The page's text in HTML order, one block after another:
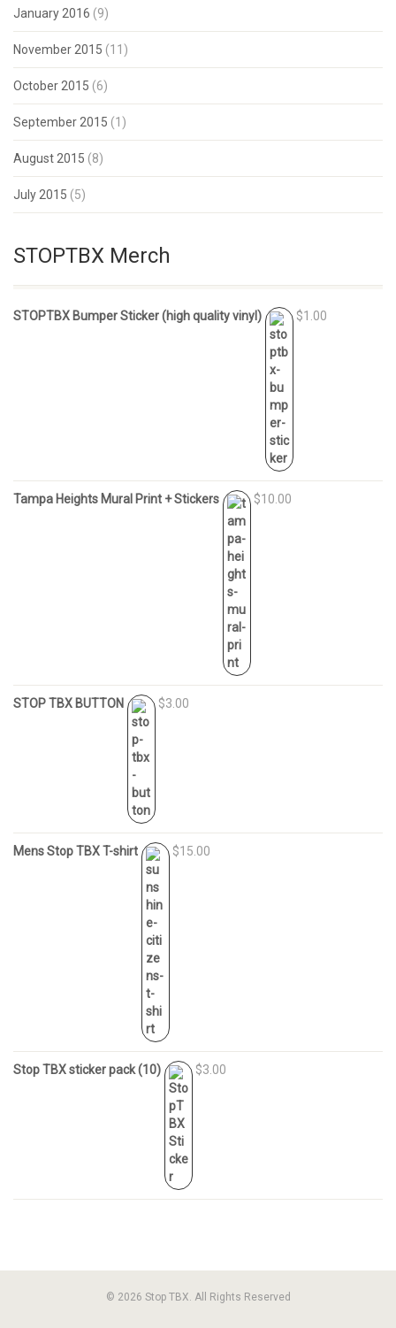
January 2016 (9)
November 2015 (11)
October 2015 (6)
September 2015 (1)
August 2015 (8)
July 2015 (5)
STOPTBX Merch
STOPTBX Bumper Sticker (high quality vinyl) $1.00
Tampa Heights Mural Print + Stickers $10.00
STOP TBX BUTTON $3.00
Mens Stop TBX T-shirt $15.00
Stop TBX sticker pack (10) $3.00
© 2026 Stop TBX. All Rights Reserved